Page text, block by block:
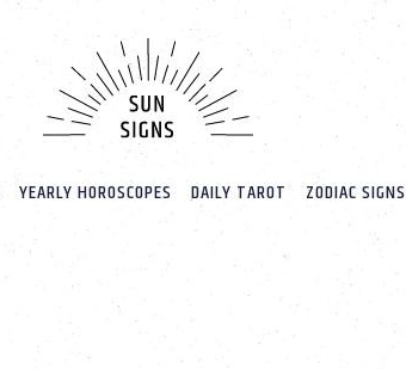
YEARLY HOROSCOPES DAILY TAROT ZODIAC SIGNS